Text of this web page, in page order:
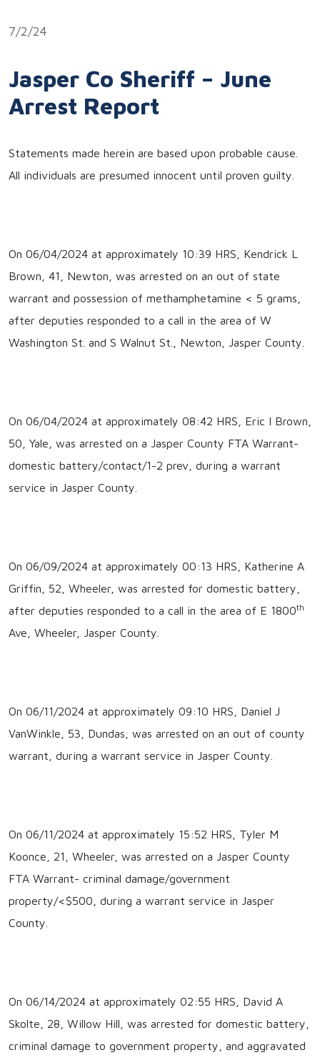
7/2/24
Jasper Co Sheriff – June
Arrest Report
Statements made herein are based upon probable cause.
All individuals are presumed innocent until proven guilty.
On 06/04/2024 at approximately 10:39 HRS, Kendrick L
Brown, 41, Newton, was arrested on an out of state
warrant and possession of methamphetamine < 5 grams,
after deputies responded to a call in the area of W
Washington St. and S Walnut St., Newton, Jasper County.
On 06/04/2024 at approximately 08:42 HRS, Eric I Brown,
50, Yale, was arrested on a Jasper County FTA Warrant-
domestic battery/contact/1-2 prev, during a warrant
service in Jasper County.
On 06/09/2024 at approximately 00:13 HRS, Katherine A
Griffin, 52, Wheeler, was arrested for domestic battery,
after deputies responded to a call in the area of E 1800th
Ave, Wheeler, Jasper County.
On 06/11/2024 at approximately 09:10 HRS, Daniel J
VanWinkle, 53, Dundas, was arrested on an out of county
warrant, during a warrant service in Jasper County.
On 06/11/2024 at approximately 15:52 HRS, Tyler M
Koonce, 21, Wheeler, was arrested on a Jasper County
FTA Warrant- criminal damage/government
property/<$500, during a warrant service in Jasper
County.
On 06/14/2024 at approximately 02:55 HRS, David A
Skolte, 28, Willow Hill, was arrested for domestic battery,
criminal damage to government property, and aggravated